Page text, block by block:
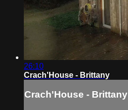
26:10
Crach'House - Brittany
Crach'House - Brittany